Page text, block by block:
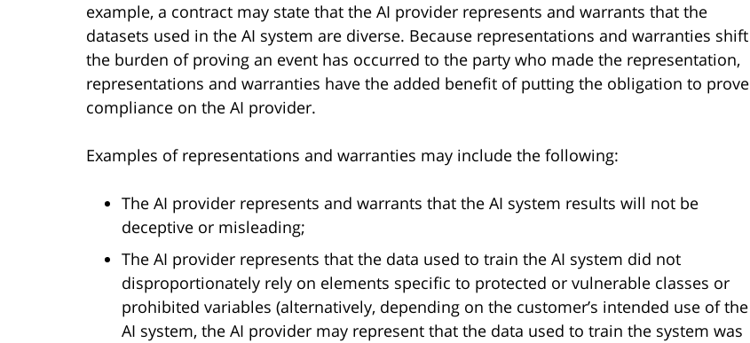
example, a contract may state that the AI provider represents and warrants that the
datasets used in the AI system are diverse. Because representations and warranties shift
the burden of proving an event has occurred to the party who made the representation,
representations and warranties have the added benefit of putting the obligation to prove
compliance on the AI provider.
Examples of representations and warranties may include the following:
The AI provider represents and warrants that the AI system results will not be
deceptive or misleading;
The AI provider represents that the data used to train the AI system did not
disproportionately rely on elements specific to protected or vulnerable classes or
prohibited variables (alternatively, depending on the customer’s intended use of the
AI system, the AI provider may represent that the data used to train the system was